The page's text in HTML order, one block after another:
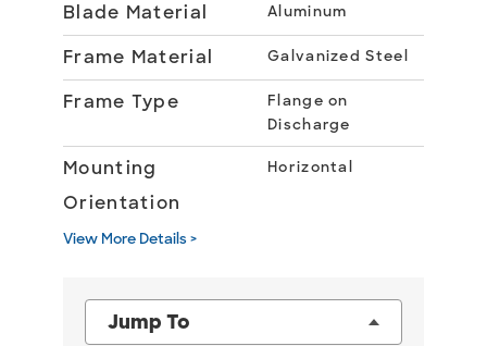
Blade Material Aluminum
Frame Material Galvanized Steel
Frame Type
Flange on
Discharge
Mounting
Orientation
Horizontal
View More Details >
Jump To